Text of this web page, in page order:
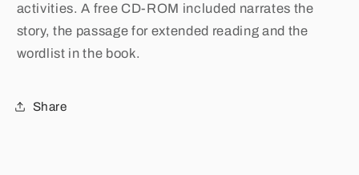
activities. A free CD-ROM included narrates the
story, the passage for extended reading and the
wordlist in the book.
Share